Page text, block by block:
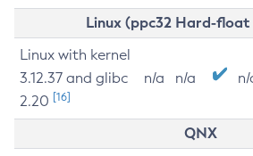
Linux (ppc32 Hard-float
Linux with kernel
3.12.37 and glibc
2.20 [16]
n/a n/a n/
QNX